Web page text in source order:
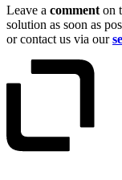
Leave a comment on
solution as soon as
or contact us via our